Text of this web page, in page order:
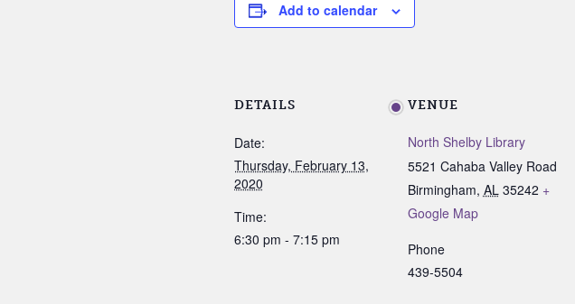
Add to calendar
DETAILS
Date:
Thursday, February 13,
2020
Time:
6:30 pm - 7:15 pm
VENUE
North Shelby Library
5521 Cahaba Valley Road
Birmingham, AL 35242 +
Google Map
Phone
439-5504